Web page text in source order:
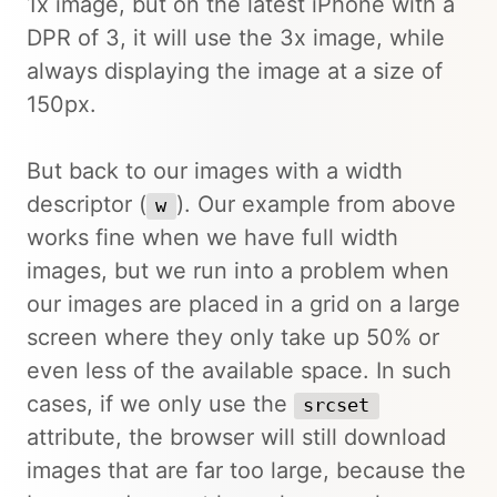
DPR of 3, it will use the 3x image, while
always displaying the image at a size of
150px.
But back to our images with a width
descriptor ( w ). Our example from above
works fine when we have full width
images, but we run into a problem when
our images are placed in a grid on a large
screen where they only take up 50% or
even less of the available space. In such
cases, if we only use the
srcset
attribute, the browser will still download
images that are far too large, because the